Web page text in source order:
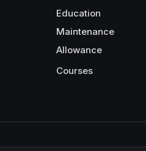
Education
Maintenance
Allowance
Courses